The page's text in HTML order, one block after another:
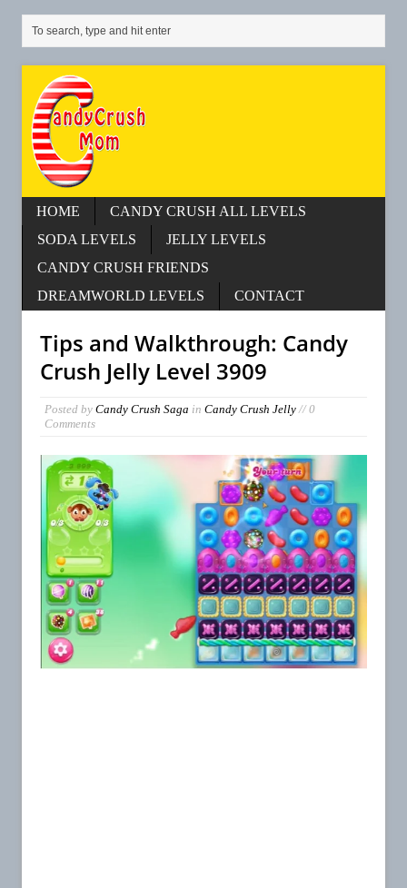
HOME
CANDY CRUSH ALL LEVELS
SODA LEVELS
JELLY LEVELS
CANDY CRUSH FRIENDS
DREAMWORLD LEVELS
CONTACT
Tips and Walkthrough: Candy
Crush Jelly Level 3909
Posted by Candy Crush Saga in Candy Crush Jelly// 0
Comments